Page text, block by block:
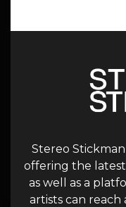
Stereo
offering the
as well as a
artists can reach